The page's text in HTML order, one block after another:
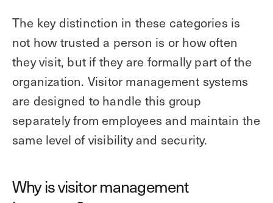
The key distinction in these categories is
not how trusted a person is or how often
they visit, but if they are formally part of the
organization. Visitor management systems
are designed to handle this group
separately from employees and maintain the
same level of visibility and security.
Why is visitor management